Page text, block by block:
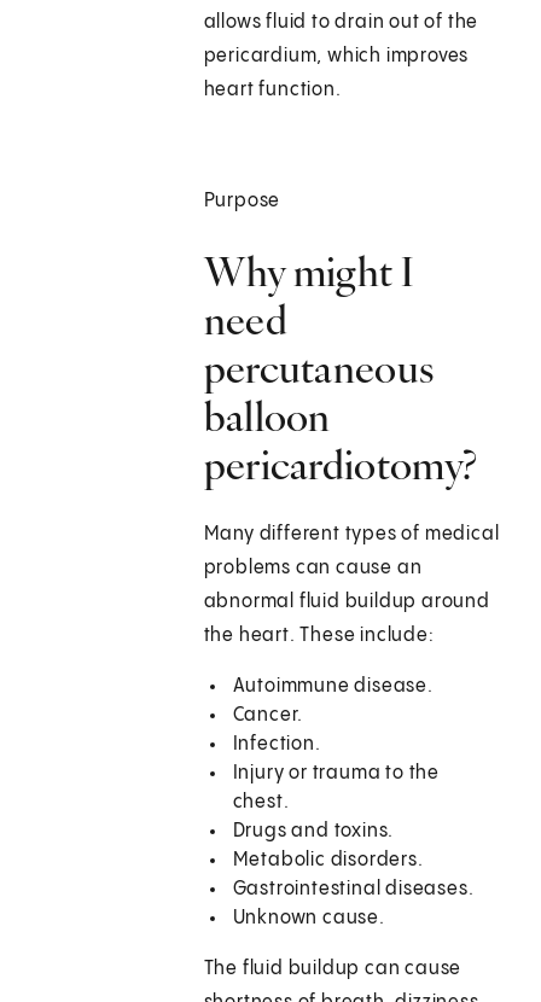
allows fluid to drain out of the
pericardium, which improves
heart function.
Purpose
Why might I
need
percutaneous
balloon
pericardiotomy?
Many different types of medical
problems can cause an
abnormal fluid buildup around
the heart. These include:
Autoimmune disease.
Cancer.
Infection.
Injury or trauma to the
chest.
Drugs and toxins.
Metabolic disorders.
Gastrointestinal diseases.
Unknown cause.
The fluid buildup can cause